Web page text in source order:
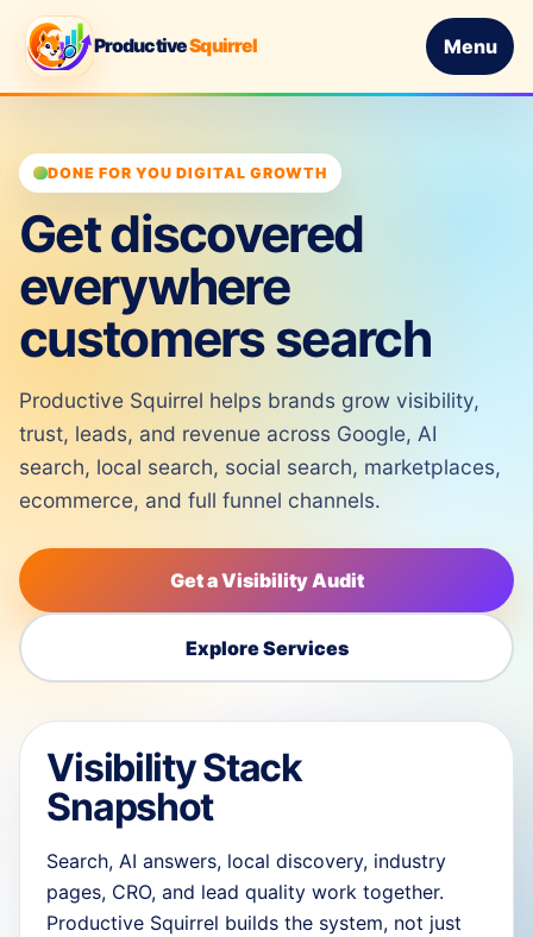
ProductiveSquirrel Menu
DONE FOR YOU DIGITAL GROWTH
Get discovered
everywhere
customers search
Productive Squirrel helps brands grow visibility,
trust, leads, and revenue across Google, AI
search, local search, social search, marketplaces,
ecommerce, and full funnel channels.
Get a Visibility Audit
Explore Services
Visibility Stack
Snapshot
Search, AI answers, local discovery, industry
pages, CRO, and lead quality work together.
Productive Squirrel builds the system, not just